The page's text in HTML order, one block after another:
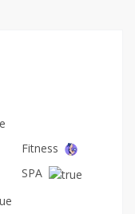
Fitness
SPA